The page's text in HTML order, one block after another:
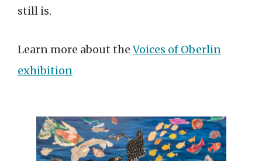
still is.
Learn more about theVoices of Oberlin
exhibition